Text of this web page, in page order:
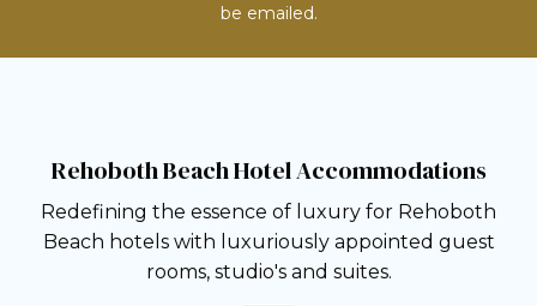
be emailed.
Rehoboth Beach Hotel Accommodations
Redefining the essence of luxury for Rehoboth
Beach hotels with luxuriously appointed guest
rooms, studio's and suites.